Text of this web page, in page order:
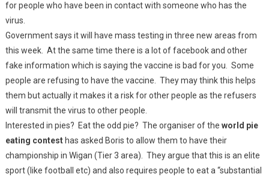
for people who have been in contact with someone who has the
virus.
Government says it will have mass testing in three new areas from
this week. At the same time there is a lot of facebook and other
fake information which is saying the vaccine is bad for you. Some
people are refusing to have the vaccine. They may think this helps
them but actually it makes it a risk for other people as the refusers
will transmit the virus to other people.
Interested in pies? Eat the odd pie? The organiser of the world pie
eating contesthas asked Boris to allow them to have their
championship in Wigan (Tier 3 area). They argue that this is an elite
sport (like football etc) and also requires people to eat a “substantial